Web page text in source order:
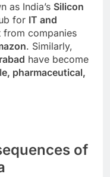
as India’s Silicon
for IT and
from companies
. Similarly,
have become
pharmaceutical,
of